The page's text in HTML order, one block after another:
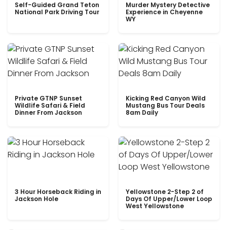
Self-Guided Grand Teton
National Park Driving Tour
Murder Mystery Detective
Experience in Cheyenne
WY
Private GTNP Sunset
Wildlife Safari & Field
Dinner From Jackson
Kicking Red Canyon Wild
Mustang Bus Tour Deals
8am Daily
3 Hour Horseback Riding in
Jackson Hole
Yellowstone 2-Step 2 of
Days Of Upper/Lower Loop
West Yellowstone